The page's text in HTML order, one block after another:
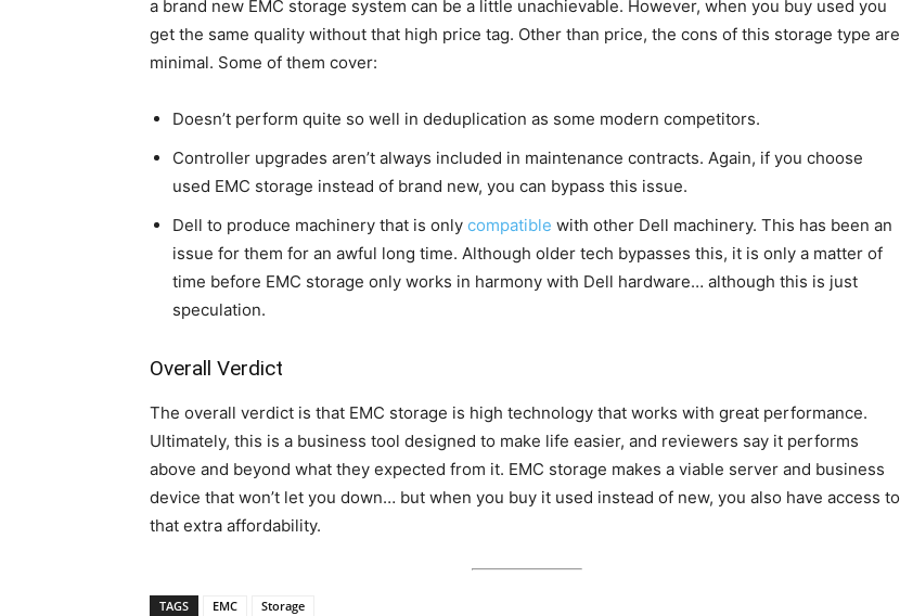
a brand new EMC storage system can be a little unachievable. However, when you buy used you
get the same quality without that high price tag. Other than price, the cons of this storage type are
minimal. Some of them cover:
Doesn’t perform quite so well in deduplication as some modern competitors.
Controller upgrades aren’t always included in maintenance contracts. Again, if you choose
used EMC storage instead of brand new, you can bypass this issue.
Dell to produce machinery that is only compatible with other Dell machinery. This has been an
issue for them for an awful long time. Although older tech bypasses this, it is only a matter of
time before EMC storage only works in harmony with Dell hardware… although this is just
speculation.
Overall Verdict
The overall verdict is that EMC storage is high technology that works with great performance.
Ultimately, this is a business tool designed to make life easier, and reviewers say it performs
above and beyond what they expected from it. EMC storage makes a viable server and business
device that won’t let you down… but when you buy it used instead of new, you also have access to
that extra affordability.
TAGS EMC Storage